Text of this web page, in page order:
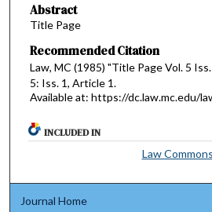
Abstract
Title Page
Recommended Citation
Law, MC (1985) "Title Page Vol. 5 Iss.
5: Iss. 1, Article 1.
Available at: https://dc.law.mc.edu/
INCLUDED IN
Law Commons
Journal Home